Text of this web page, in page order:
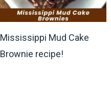
Mississippi Mud Cake
Brownie recipe!